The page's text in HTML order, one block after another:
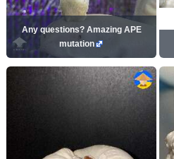
Any questions? Amazing APE
mutation